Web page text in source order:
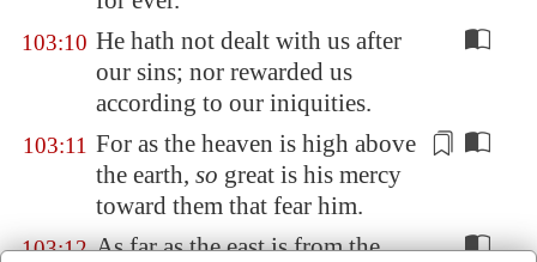
103:10 He hath not dealt with us after
our sins; nor rewarded us
according to our iniquities.
103:11 For as the heaven is high above
the earth, so great is his mercy
toward them that fear him.
103:12 As far as the east is from the